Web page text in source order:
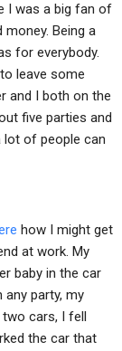
I was a big fan of
Being a
for everybody.
leave some
and I both on the
five parties and
of people can
how I might get
at work. My
baby in the car
any party, my
two cars, I fell
the car that